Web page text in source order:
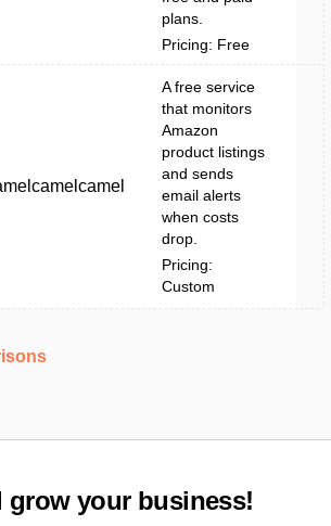
plans.
Pricing: Free
A free service
that monitors
Amazon
product listings
and sends
email alerts
when costs
drop.
Pricing:
Custom
grow your business!